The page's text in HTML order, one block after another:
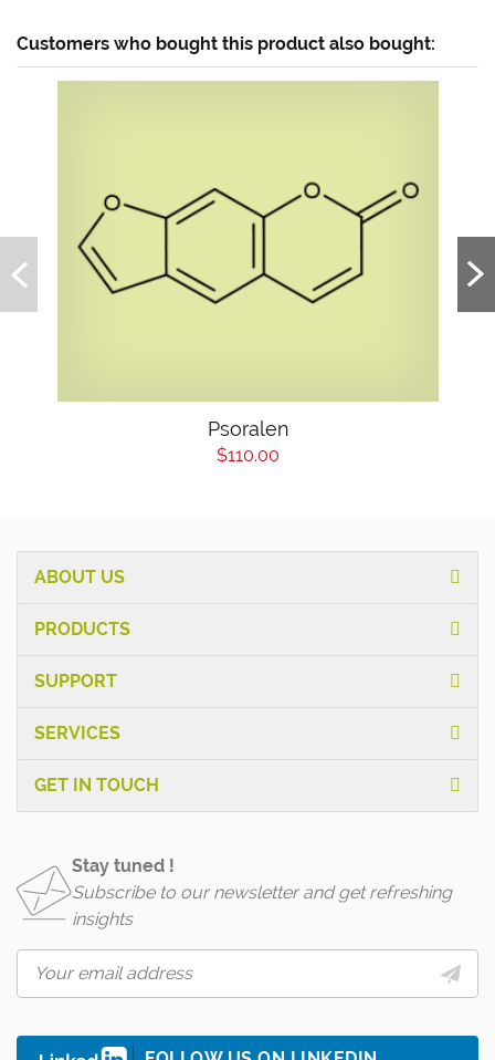
Customers who bought this product also bought:
Psoralen
$110.00
ABOUT US
PRODUCTS
SUPPORT
SERVICES
GET IN TOUCH
Stay tuned !
Subscribe to our newsletter and get refreshing
insights